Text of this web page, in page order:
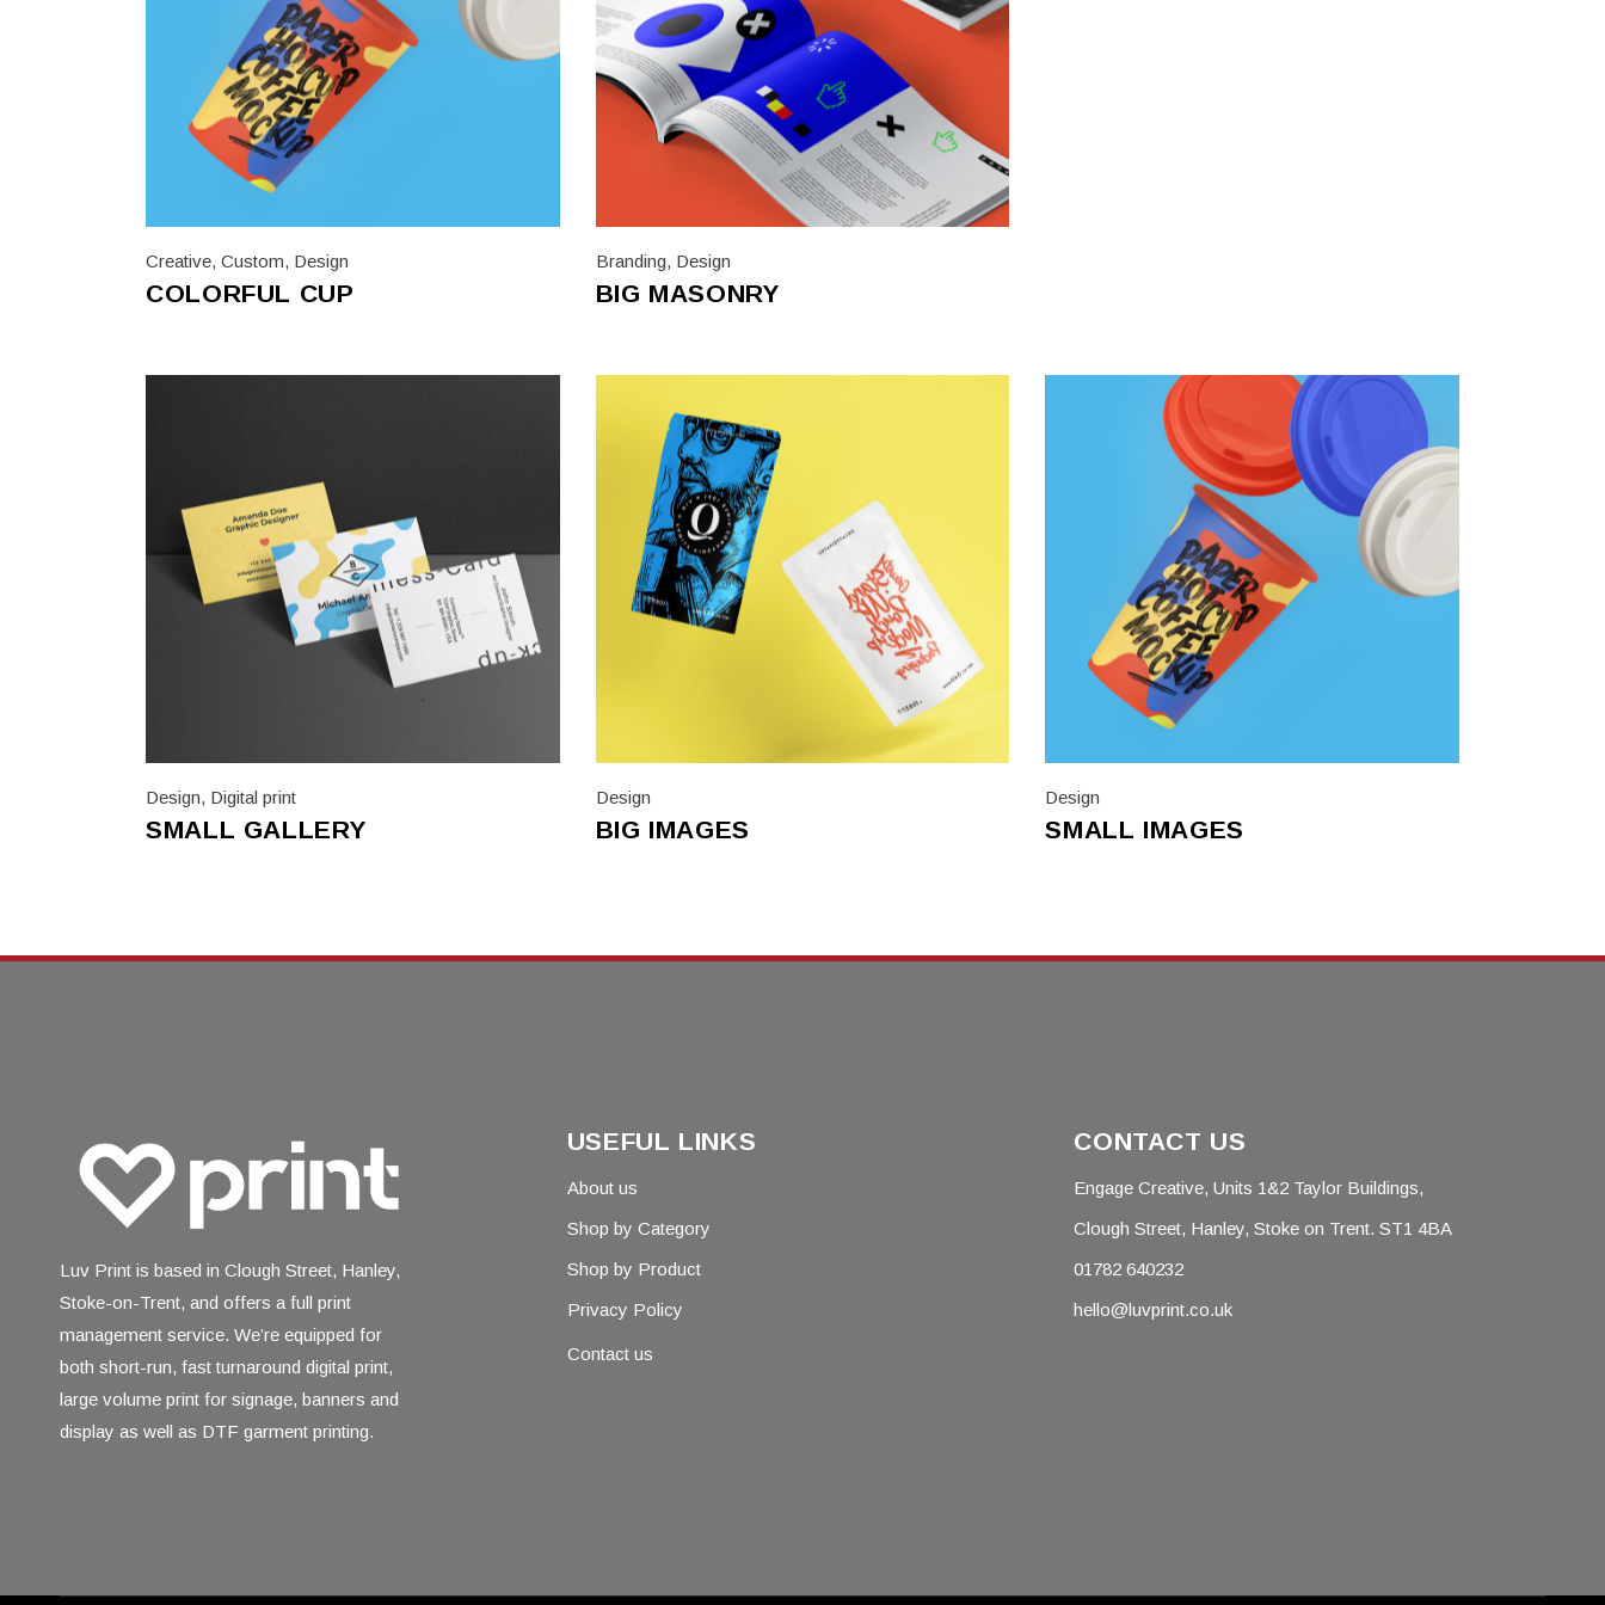
Creative, Custom, Design
COLORFUL CUP
Branding, Design
BIG MASONRY
Design, Digital print
SMALL GALLERY
Design
BIG IMAGES
Design
SMALL IMAGES
Luv Print is based in Clough Street, Hanley,
Stoke-on-Trent, and offers a full print
management service. We’re equipped for
both short-run, fast turnaround digital print,
large volume print for signage, banners and
display as well as DTF garment printing.
USEFUL LINKS
About us
Shop by Category
Shop by Product
Privacy Policy
Contact us
CONTACT US
Engage Creative, Units 1&2 Taylor Buildings,
Clough Street, Hanley, Stoke on Trent. ST1 4BA
01782 640232
hello@luvprint.co.uk